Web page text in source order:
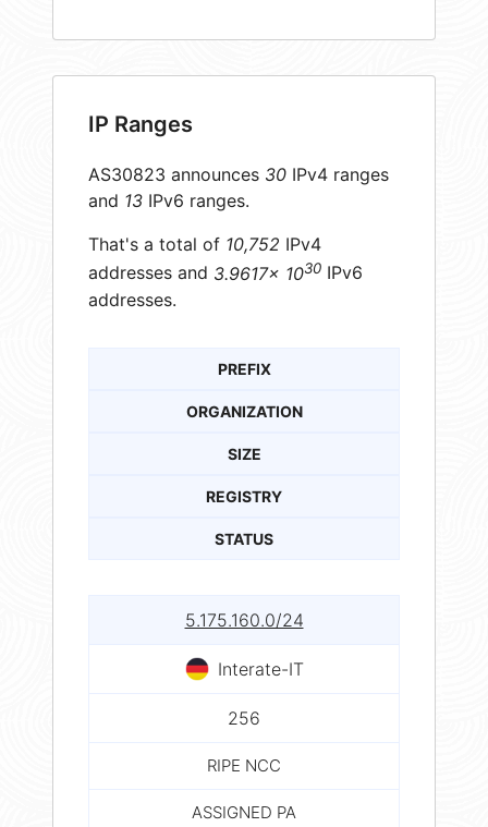
IP Ranges
AS30823 announces 30 IPv4 ranges
and 13 IPv6 ranges.
That's a total of 10,752 IPv4
addresses and 3.9617× 1030 IPv6
addresses.
PREFIX
ORGANIZATION
SIZE
REGISTRY
STATUS
5.175.160.0/24
Interate-IT
256
RIPE NCC
ASSIGNED PA